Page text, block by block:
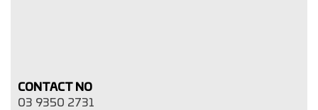
CONTACT NO
03 9350 2731